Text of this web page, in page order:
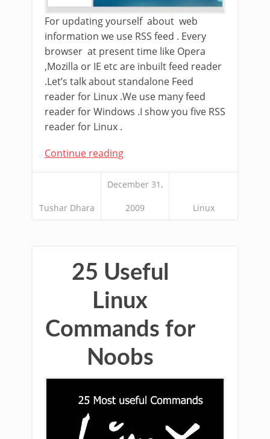
For updating yourself about web
information we use RSS feed . Every
browser at present time like Opera
,Mozilla or IE etc are inbuilt feed reader
.Let’s talk about standalone Feed
reader for Linux .We use many feed
reader for Windows .I show you five RSS
reader for Linux .
Continue reading
Tushar Dhara
December 31,
2009 Linux
25 Useful
Linux
Commands for
Noobs